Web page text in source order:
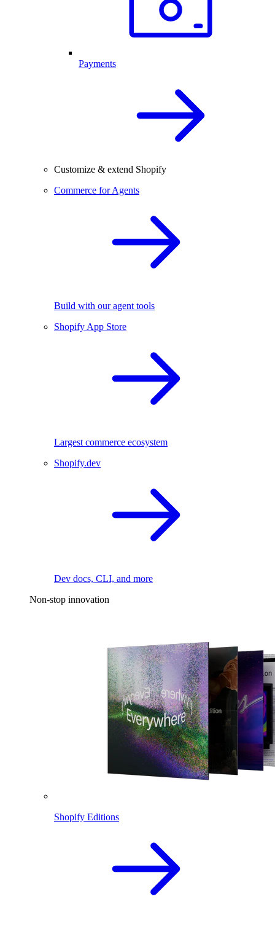
Payments
Customize & extend Shopify
Commerce for Agents
Build with our agent tools
Shopify App Store
Largest commerce ecosystem
Shopify.dev
Dev docs, CLI, and more
Non-stop innovation
Shopify Editions